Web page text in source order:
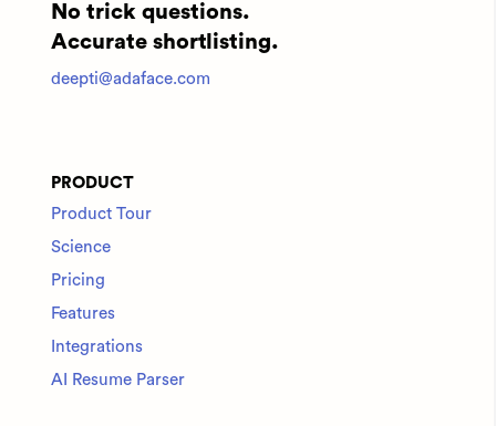
No trick questions.
Accurate shortlisting.
deepti@adaface.com
PRODUCT
Product Tour
Science
Pricing
Features
Integrations
AI Resume Parser